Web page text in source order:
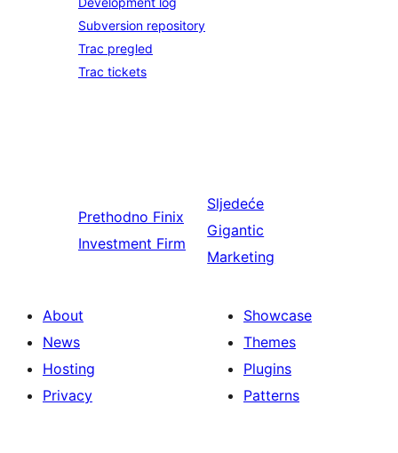
Subversion repository
Trac pregled
Trac tickets
Prethodno Finix
Investment Firm
Sljedeće
Gigantic
Marketing
About
News
Hosting
Privacy
Showcase
Themes
Plugins
Patterns